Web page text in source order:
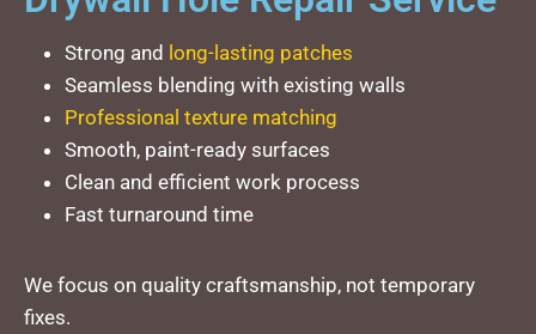
Strong and long-lasting patches
Seamless blending with existing walls
Professional texture matching
Smooth, paint-ready surfaces
Clean and efficient work process
Fast turnaround time
We focus on quality craftsmanship, not temporary
fixes.